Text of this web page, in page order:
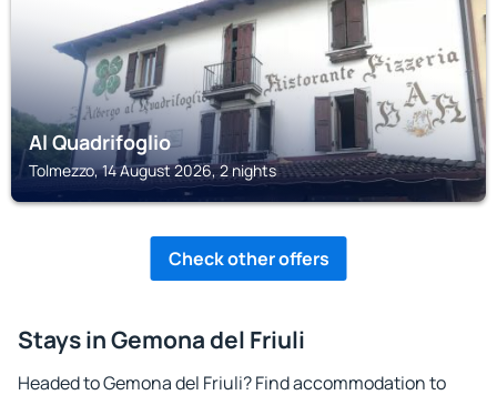
Al Quadrifoglio
Tolmezzo, 14 August 2026, 2 nights
Check other offers
Stays in Gemona del Friuli
Headed to Gemona del Friuli? Find accommodation to